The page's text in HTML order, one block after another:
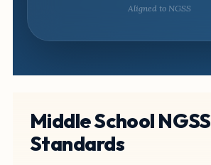
Aligned to NGSS
Middle School NGSS
Standards